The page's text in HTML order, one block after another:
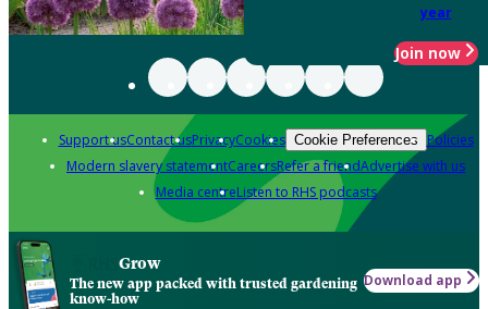
year
Join now
Support usContact usPrivacyCookies Cookie Preferences Policies
Modern slavery statementCareersRefer a friendAdvertise with us
Media centreListen to RHS podcasts
Grow
The new app packed with trusted gardening
know-how
Download app